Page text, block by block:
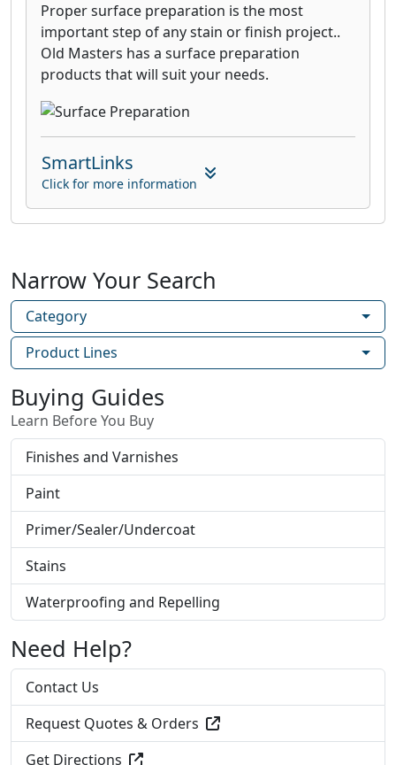
Proper surface preparation is the most
important step of any stain or finish project..
Old Masters has a surface preparation
products that will suit your needs.
SmartLinks
Click for more information
Narrow Your Search
Category
Product Lines
Buying Guides
Learn Before You Buy
Finishes and Varnishes
Paint
Primer/Sealer/Undercoat
Stains
Waterproofing and Repelling
Need Help?
Contact Us
Request Quotes & Orders
Get Directions